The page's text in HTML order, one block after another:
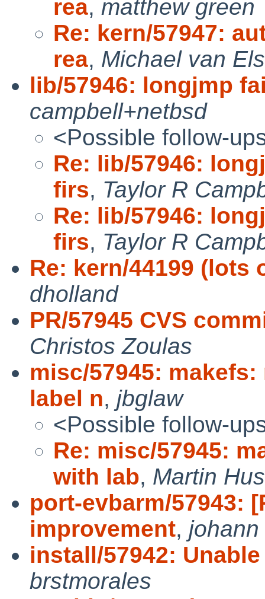
rea, matthew green
Re: kern/57947:
rea, Michael van
lib/57946: longjmp
campbell+netbsd
<Possible follow-
Re: lib/57946:
firs, Taylor R
Re: lib/57946:
firs, Taylor R
Re: kern/44199
dholland
PR/57945 CVS
Christos Zoulas
misc/57945:
label n, jbglaw
<Possible follow-
Re: misc/57945:
with lab, Martin
port-evbarm/57943:
improvement, johann
install/57942:
brstmorales